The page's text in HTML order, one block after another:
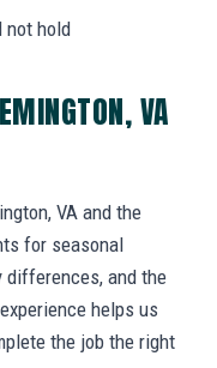
not hold
VA
VA and the
for seasonal
differences, and the
helps us
the job the right